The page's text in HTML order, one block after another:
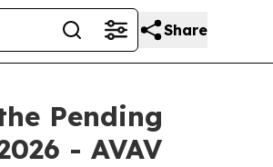
Share
Pending
- AVAV